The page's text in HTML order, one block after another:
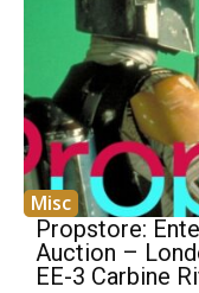
Misc
Propstore:
Auction –
EE-3 Carbine